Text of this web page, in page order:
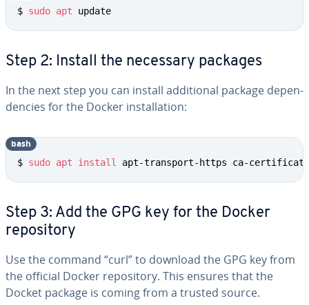
$ sudo apt update
Step 2: Install the necessary packages
In the next step you can install ad­di­tion­al package de­pen­
den­cies for the Docker in­stal­la­tion:
$ sudo apt install apt-transport-https ca-certificates
bash
Step 3: Add the GPG key for the Docker
repos­i­to­ry
Use the command “curl” to download the GPG key from
the official Docker repos­i­to­ry. This ensures that the
Docket package is coming from a trusted source.